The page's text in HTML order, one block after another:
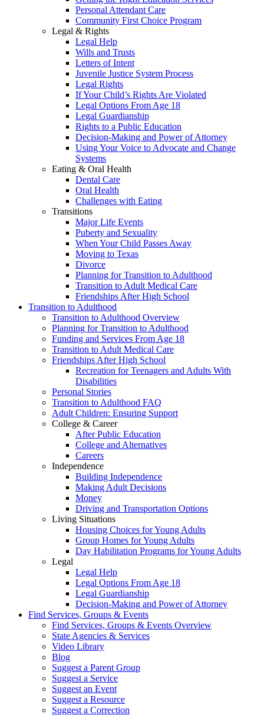
Personal Attendant Care
Community First Choice Program
Legal & Rights
Legal Help
Wills and Trusts
Letters of Intent
Juvenile Justice System Process
Legal Rights
If Your Child’s Rights Are Violated
Legal Options From Age 18
Legal Guardianship
Rights to a Public Education
Decision-Making and Power of Attorney
Using Your Voice to Advocate and Change
Systems
Eating & Oral Health
Dental Care
Oral Health
Challenges with Eating
Transitions
Major Life Events
Puberty and Sexuality
When Your Child Passes Away
Moving to Texas
Divorce
Planning for Transition to Adulthood
Transition to Adult Medical Care
Friendships After High School
Transition to Adulthood
Transition to Adulthood Overview
Planning for Transition to Adulthood
Funding and Services From Age 18
Transition to Adult Medical Care
Friendships After High School
Recreation for Teenagers and Adults With
Disabilities
Personal Stories
Transition to Adulthood FAQ
Adult Children: Ensuring Support
College & Career
After Public Education
College and Alternatives
Careers
Independence
Building Independence
Making Adult Decisions
Money
Driving and Transportation Options
Living Situations
Housing Choices for Young Adults
Group Homes for Young Adults
Day Habilitation Programs for Young Adults
Legal
Legal Help
Legal Options From Age 18
Legal Guardianship
Decision-Making and Power of Attorney
Find Services, Groups & Events
Find Services, Groups & Events Overview
State Agencies & Services
Video Library
Blog
Suggest a Parent Group
Suggest a Service
Suggest an Event
Suggest a Resource
Suggest a Correction